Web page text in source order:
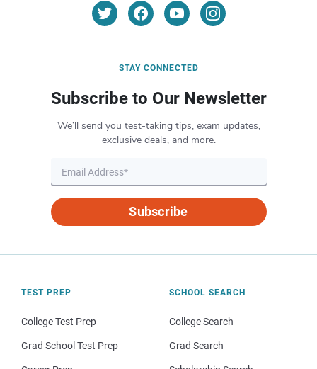
STAY CONNECTED
Subscribe to Our Newsletter
We’ll send you test-taking tips, exam updates,
exclusive deals, and more.
Subscribe
TEST PREP
College Test Prep
Grad School Test Prep
SCHOOL SEARCH
College Search
Grad Search